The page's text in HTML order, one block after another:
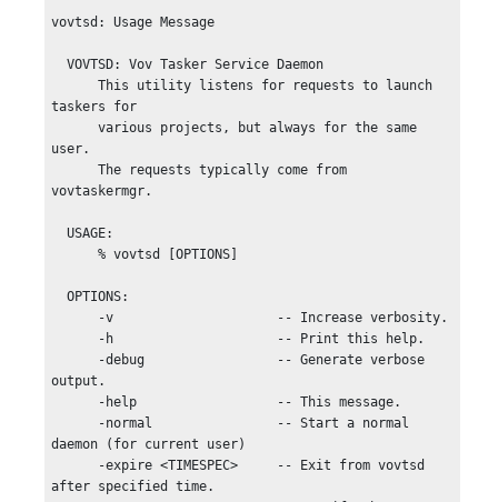
vovtsd: Usage Message
  VOVTSD: Vov Tasker Service Daemon
      This utility listens for requests to launch
taskers for
      various projects, but always for the same
user.
      The requests typically come from
vovtaskermgr.
  USAGE:
      % vovtsd [OPTIONS]
  OPTIONS:
output.
daemon (for current user)
after specified time.